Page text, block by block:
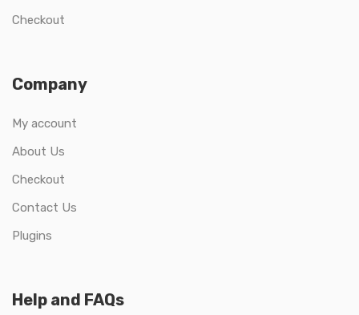
Checkout
Company
My account
About Us
Checkout
Contact Us
Plugins
Help and FAQs